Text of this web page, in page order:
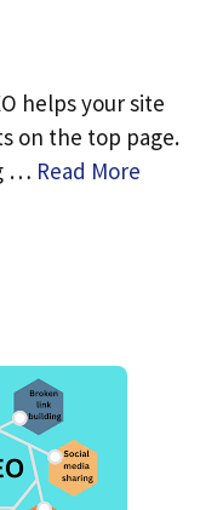
helps your site
on the top page.
… Read More